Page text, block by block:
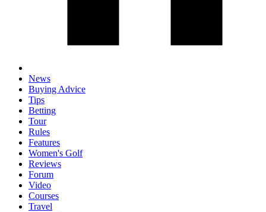
News
Buying Advice
Tips
Betting
Tour
Rules
Features
Women's Golf
Reviews
Forum
Video
Courses
Travel